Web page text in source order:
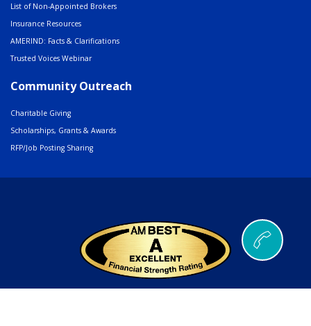
List of Non-Appointed Brokers
Insurance Resources
AMERIND: Facts & Clarifications
Trusted Voices Webinar
Community Outreach
Charitable Giving
Scholarships, Grants & Awards
RFP/Job Posting Sharing